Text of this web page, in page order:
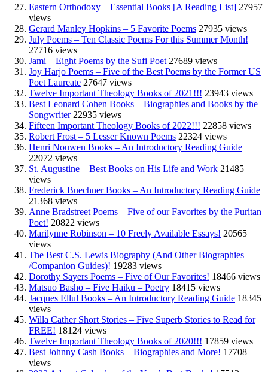
Eastern Orthodoxy – Essential Books [A Reading List] 27957
views
Gerard Manley Hopkins – 5 Favorite Poems 27935 views
July Poems – Ten Classic Poems For this Summer Month!
27716 views
Jami – Eight Poems by the Sufi Poet 27689 views
Joy Harjo Poems – Five of the Best Poems by the Former US
Poet Laureate 27647 views
Twelve Important Theology Books of 2021!!! 23943 views
Best Leonard Cohen Books – Biographies and Books by the
Songwriter 22935 views
Fifteen Important Theology Books of 2022!!! 22858 views
Robert Frost – 5 Lesser Known Poems 22324 views
Henri Nouwen Books – An Introductory Reading Guide
22072 views
St. Augustine – Best Books on His Life and Work 21485
views
Frederick Buechner Books – An Introductory Reading Guide
21368 views
Anne Bradstreet Poems – Five of our Favorites by the Puritan
Poet! 20822 views
Marilynne Robinson – 10 Freely Available Essays! 20565
views
The Best C.S. Lewis Biography (And Other Biographies
/Companion Guides)! 19283 views
Dorothy Sayers Poems – Five of Our Favorites! 18466 views
Matsuo Basho – Five Haiku – Poetry 18415 views
Jacques Ellul Books – An Introductory Reading Guide 18345
views
Willa Cather Short Stories – Five Superb Stories to Read for
FREE! 18124 views
Twelve Important Theology Books of 2020!!! 17859 views
Best Johnny Cash Books – Biographies and More! 17708
views